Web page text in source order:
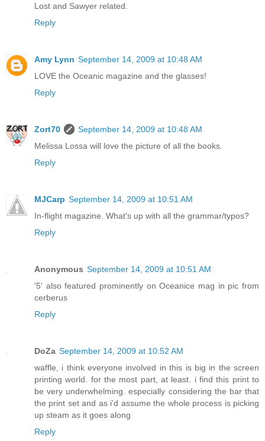
Lost and Sawyer related.
Reply
Amy Lynn September 14, 2009 at 10:48 AM
LOVE the Oceanic magazine and the glasses!
Reply
Zort70
September 14, 2009 at 10:48 AM
Melissa Lossa will love the picture of all the books.
Reply
MJCarp September 14, 2009 at 10:51 AM
In-flight magazine. What's up with all the grammar/typos?
Reply
Anonymous September 14, 2009 at 10:51 AM
'5' also featured prominently on Oceanice mag in pic from
cerberus
Reply
DoZa September 14, 2009 at 10:52 AM
waffle, i think everyone involved in this is big in the screen
printing world. for the most part, at least. i find this print to
be very underwhelming. especially considering the bar that
the print set and as i'd assume the whole process is picking
up steam as it goes along
Reply